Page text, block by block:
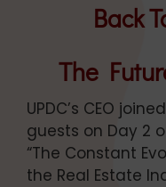
Back
The
UPDC’s CEO
guests on Day 2
“The Constant
the Real Estate